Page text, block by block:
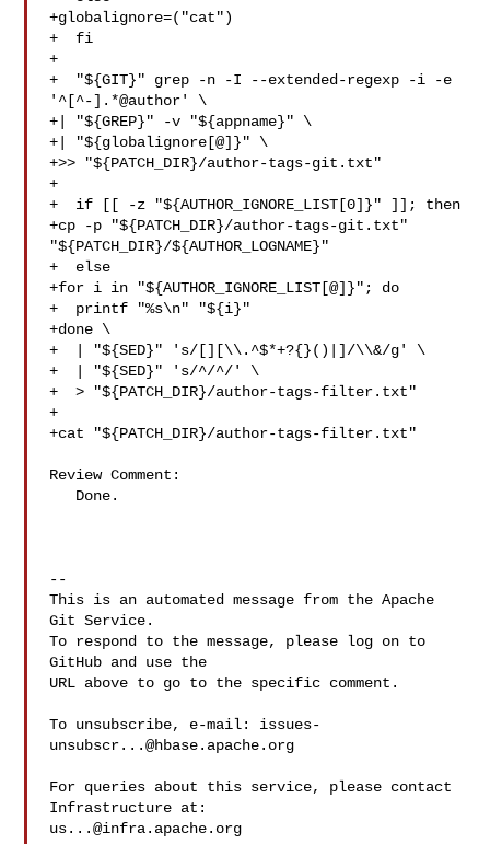
+globalignore=("cat")
+  fi
+
+  "${GIT}" grep -n -I --extended-regexp -i -e
'^[^-].*@author' \
+| "${GREP}" -v "${appname}" \
+| "${globalignore[@]}" \
+>> "${PATCH_DIR}/author-tags-git.txt"
+
+  if [[ -z "${AUTHOR_IGNORE_LIST[0]}" ]]; then
+cp -p "${PATCH_DIR}/author-tags-git.txt"
"${PATCH_DIR}/${AUTHOR_LOGNAME}"
+  else
+for i in "${AUTHOR_IGNORE_LIST[@]}"; do
+  printf "%s\n" "${i}"
+done \
+  | "${SED}" 's/[][\\.^$*+?{}()|]/\\&/g' \
+  | "${SED}" 's/^/^/' \
+  > "${PATCH_DIR}/author-tags-filter.txt"
+
+cat "${PATCH_DIR}/author-tags-filter.txt"
Review Comment:
--
This is an automated message from the Apache
Git Service.
To respond to the message, please log on to
GitHub and use the
URL above to go to the specific comment.
To unsubscribe, e-mail: issues-
unsubscr...@hbase.apache.org
For queries about this service, please contact
us...@infra.apache.org